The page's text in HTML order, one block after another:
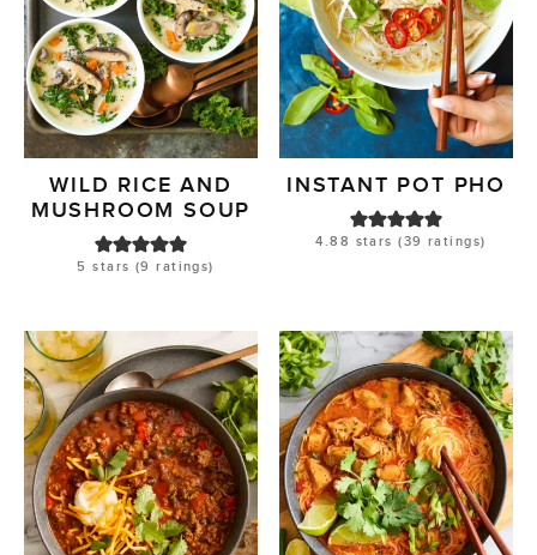
WILD RICE AND
MUSHROOM SOUP
5 stars (9 ratings)
INSTANT POT PHO
4.88 stars (39 ratings)